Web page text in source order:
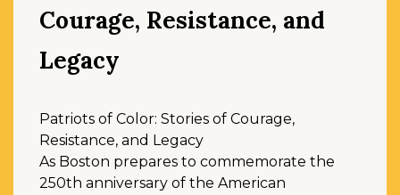
Courage, Resistance, and
Legacy
Patriots of Color: Stories of Courage,
Resistance, and Legacy
As Boston prepares to commemorate the
250th anniversary of the American